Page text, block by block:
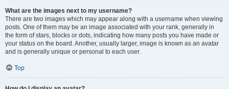
What are the images next to my username?
There are two images which may appear along with a username when viewing
posts. One of them may be an image associated with your rank, generally in
the form of stars, blocks or dots, indicating how many posts you have made or
your status on the board. Another, usually larger, image is known as an avatar
and is generally unique or personal to each user.
Top